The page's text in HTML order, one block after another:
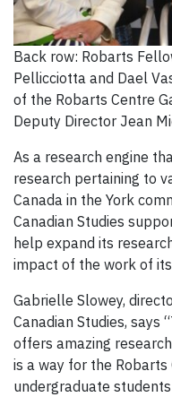
Back row: Robarts
Pellicciotta and Dael
of the Robarts Centre
Deputy Director Jean
As a research engine
research pertaining to
Canada in the York
Canadian Studies
help expand its
impact of the work of
Gabrielle Slowey,
Canadian Studies, says
offers amazing
is a way for the
undergraduate